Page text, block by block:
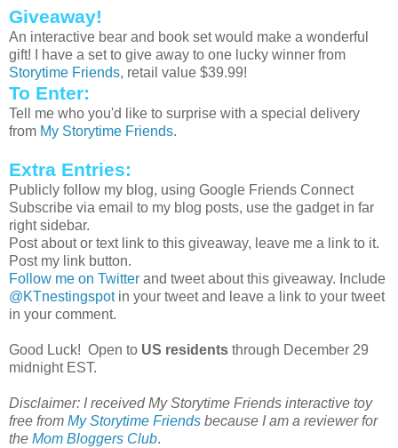
Giveaway!
An interactive bear and book set would make a wonderful
gift! I have a set to give away to one lucky winner from
Storytime Friends, retail value $39.99!
To Enter:
Tell me who you'd like to surprise with a special delivery
from My Storytime Friends.
Extra Entries:
Publicly follow my blog, using Google Friends Connect
Subscribe via email to my blog posts, use the gadget in far
right sidebar.
Post about or text link to this giveaway, leave me a link to it.
Post my link button.
Follow me on Twitter and tweet about this giveaway. Include
@KTnestingspotin your tweet and leave a link to your tweet
in your comment.
Good Luck! Open to US residents through December 29
midnight EST.
Disclaimer: I received MyStorytime Friends interactive toy
free from MyStorytime Friends because I am a reviewer for
the Mom Bloggers Club.